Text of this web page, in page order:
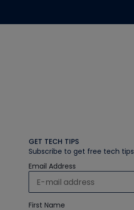
GET TECH TIPS
Subscribe to get free tech tips
Email Address
First Name